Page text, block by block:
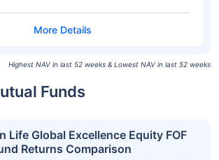
Highest NAV in last 52 weeks & Lowest NAV in last 52 weeks
Funds
Life Global Excellence Equity FOF
Returns Comparison